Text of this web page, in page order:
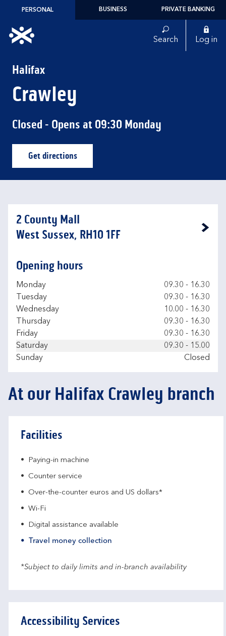
Skip to content
PERSONAL BUSINESS PRIVATE BANKING
Link to main website Search Log in
Halifax
Crawley
Closed - Opens at 09:30 Monday
Get directionsLink Opens in New Tab
2 County Mall
West Sussex, RH10 1FF
Link Opens in New Tab
Opening hours
Day of the Week
Monday 09.30 - 16.30
Tuesday
09.30 - 16.30
Wednesday
10.00 - 16.30
Thursday
09.30 - 16.30
Friday
09.30 - 16.30
Saturday
09.30 - 15.00
Sunday
Closed
At our Halifax Crawley branch
Facilities
Paying-in machine
Counter service
Over-the-counter euros and US dollars*
Wi-Fi
Digital assistance available
Travel money collection
*Subject to daily limits and in-branch availability
Accessibility Services